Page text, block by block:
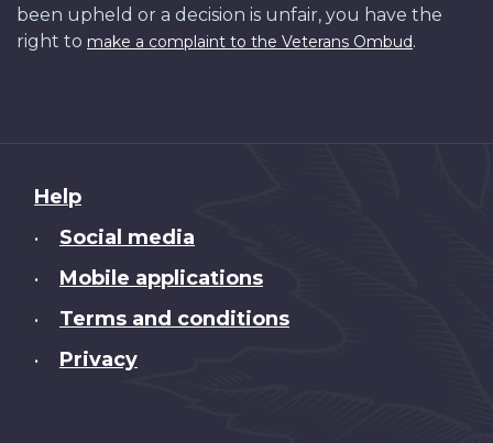
been upheld or a decision is unfair, you have the
right to make a complaint to the Veterans Ombud.
About
this
Help
• Social media
• Mobile applications
• Terms and conditions
• Privacy